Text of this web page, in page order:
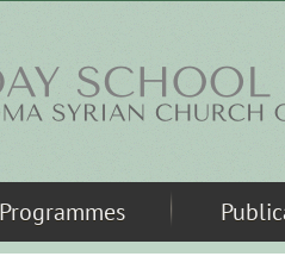
Programmes